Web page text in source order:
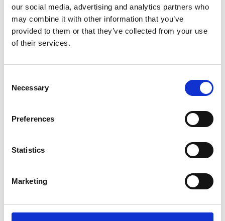
our social media, advertising and analytics partners who
may combine it with other information that you’ve
provided to them or that they’ve collected from your use
of their services.
Selection
Necessary
Preferences
Statistics
Marketing
Effective performance of the Bridge Team in
difficult situations and in emergencies
Shallow water effects ; Interaction between ships
Case study discussions and experience-sharing
the form below.
All fields marked with * are mandatory and must be filled in.